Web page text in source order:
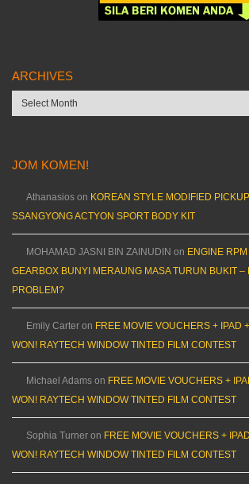
ARCHIVES
Archives
JOM KOMEN!
Athanasios on KOREAN STYLE MODIFIED
SSANGYONG ACTYON SPORT BODY KIT
MOHAMAD JASNI BIN ZAINUDIN on ENGINE
GEARBOX BUNYI MERAUNG MASA TURUN BUKIT –
PROBLEM?
Emily Carter on FREE MOVIE VOUCHERS + IPAD
WON! RAYTECH WINDOW TINTED FILM CONTEST
Michael Adams on FREE MOVIE VOUCHERS +
WON! RAYTECH WINDOW TINTED FILM CONTEST
Sophia Turner on FREE MOVIE VOUCHERS +
WON! RAYTECH WINDOW TINTED FILM CONTEST